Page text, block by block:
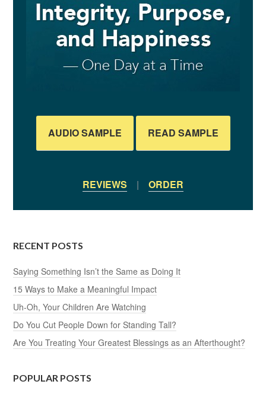
AUDIO SAMPLE READ SAMPLE
REVIEWS | ORDER
RECENT POSTS
Saying Something Isn’t the Same as Doing It
15 Ways to Make a Meaningful Impact
Uh-Oh, Your Children Are Watching
Do You Cut People Down for Standing Tall?
Are You Treating Your Greatest Blessings as an Afterthought?
POPULAR POSTS